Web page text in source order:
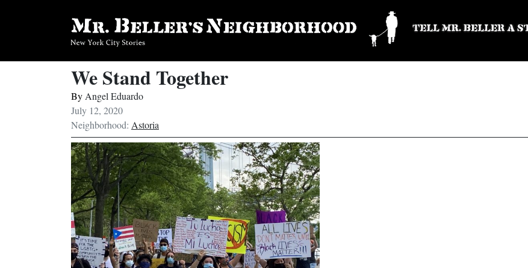
We Stand Together
By Angel Eduardo
July 12, 2020
Neighborhood: Astoria